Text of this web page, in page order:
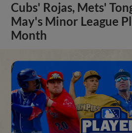
Cubs' Rojas, Mets'
May's Minor League
Month